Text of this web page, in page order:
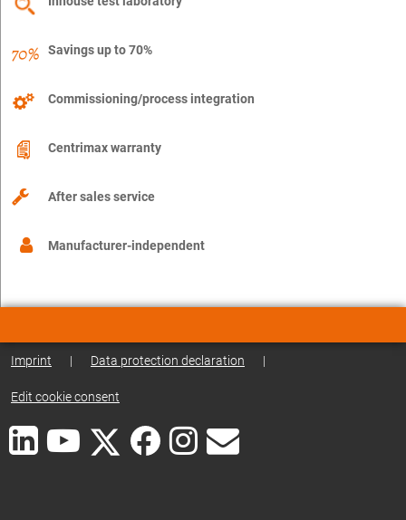
Savings up to 70%
Commissioning/process integration
Centrimax warranty
After sales service
Manufacturer-independent
Imprint | Data protection declaration |
Edit cookie consent